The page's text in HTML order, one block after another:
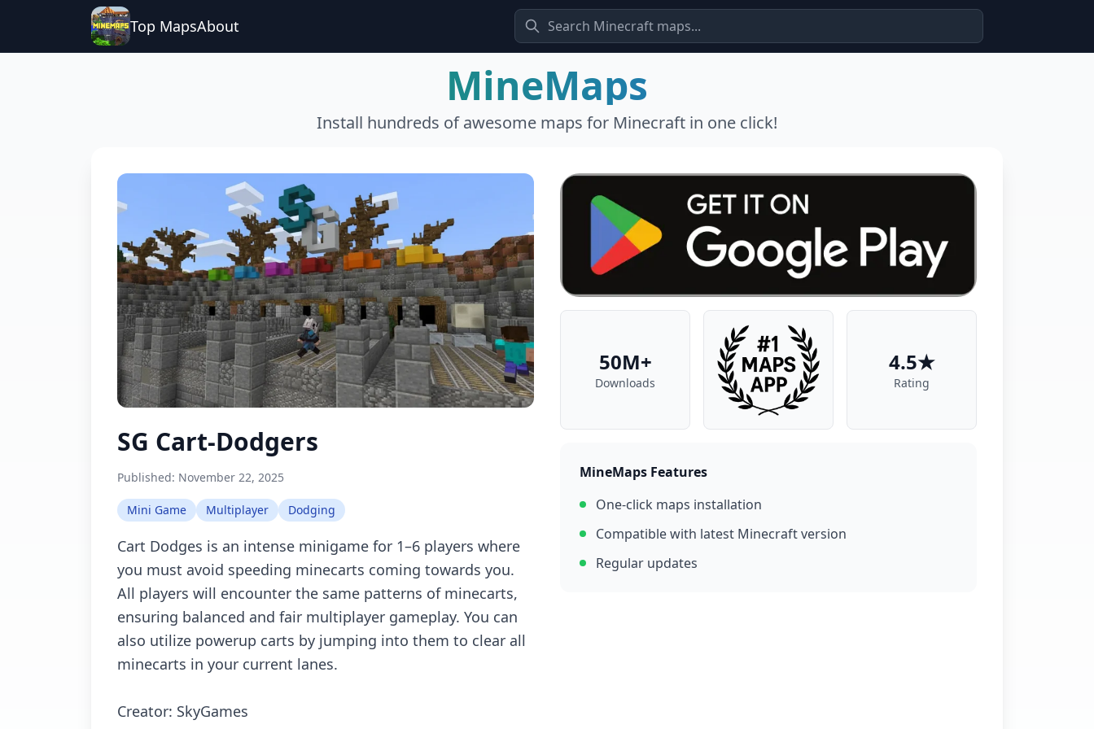
Top MapsAbout
MineMaps
Install hundreds of awesome maps for Minecraft in one click!
SG Cart-Dodgers
Published: November 22, 2025
Mini Game Multiplayer Dodging
Cart Dodges is an intense minigame for 1–6 players where
you must avoid speeding minecarts coming towards you.
All players will encounter the same patterns of minecarts,
ensuring balanced and fair multiplayer gameplay. You can
also utilize powerup carts by jumping into them to clear all
minecarts in your current lanes.
Creator: SkyGames
50M+
Downloads
4.5★
Rating
MineMaps Features
One-click maps installation
Compatible with latest Minecraft version
Regular updates